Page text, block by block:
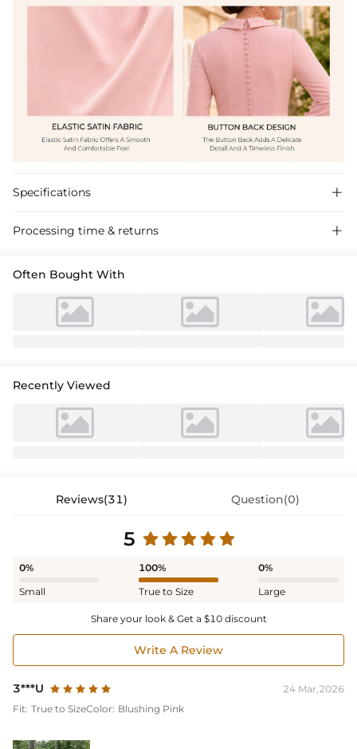
Specifications 
Processing time & returns 
Often Bought With
Recently Viewed
Reviews(31) Question(0)
5
0%
Small
100%
True to Size
0%
Large
Share your look & Get a $10 discount
Write A Review
3***U
24 Mar,2026
Fit: True to SizeColor: Blushing Pink